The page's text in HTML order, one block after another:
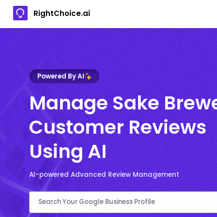
RightChoice.ai
Powered By AI
Manage Sake
Customer Reviews
Using AI
AI-powered Advanced Review Management